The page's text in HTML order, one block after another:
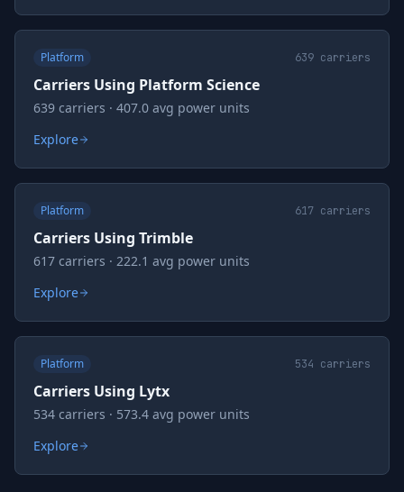
Platform 639 carriers
Carriers Using Platform Science
639 carriers · 407.0 avg power units
Explore
Platform 617 carriers
Carriers Using Trimble
617 carriers · 222.1 avg power units
Explore
Platform 534 carriers
Carriers Using Lytx
534 carriers · 573.4 avg power units
Explore